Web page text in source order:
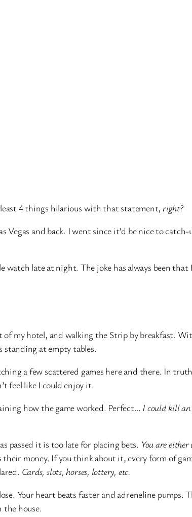
4 things hilarious with that statement, right?
and back. I went since it’d be nice to catch-
watch late at night. The joke has always been
my hotel, and walking the Strip by breakfast.
standing at empty tables.
a few scattered games here and there. In
feel like I could enjoy it.
how the game worked. Perfect… I could kill an
passed it is too late for placing bets. You are
money. If you think about it, every form of
Cards, slots, horses, lottery, etc.
Your heart beats faster and adreneline pumps.
the house.